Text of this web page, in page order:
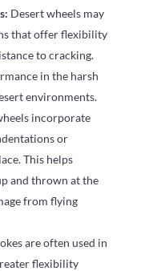
Desert wheels may
that offer flexibility
to cracking.
in the harsh
environments.
incorporate
or
This helps
and thrown at the
from flying
are often used in
flexibility